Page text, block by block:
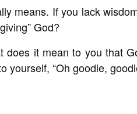
means. If you lack
God?
does it mean to you that
yourself, “Oh goodie,